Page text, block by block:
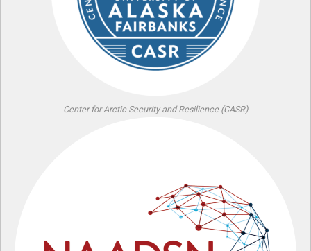
Center for Arctic Security and Resilience (CASR)